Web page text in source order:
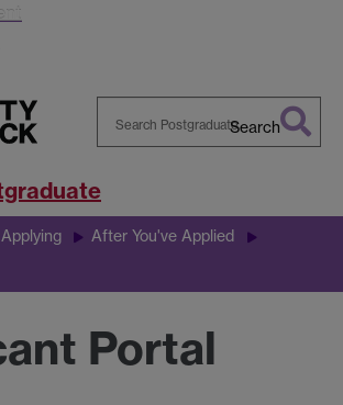
Warwick
Search
Applying After You've Applied
Portal